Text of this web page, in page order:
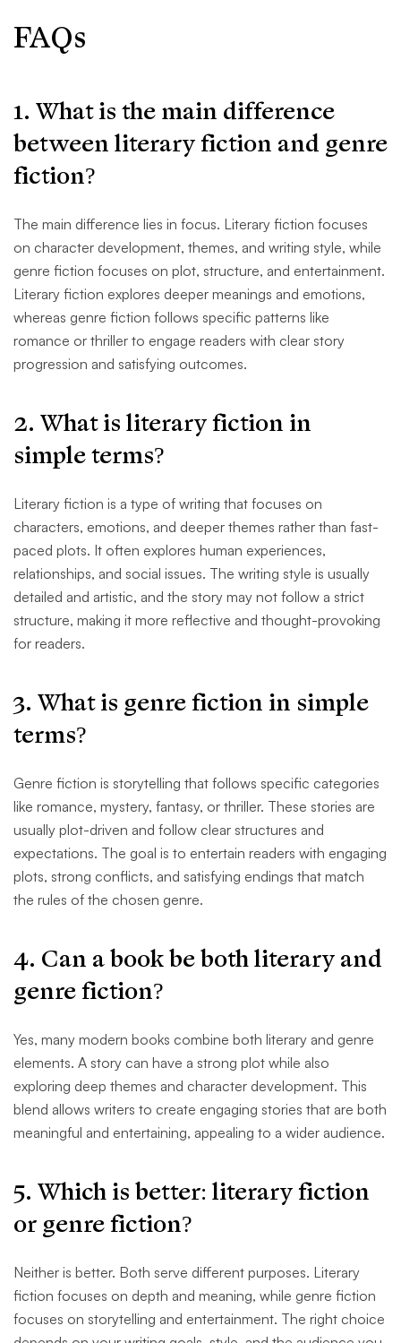
FAQs
1. What is the main difference
between literary fiction and genre
fiction?
The main difference lies in focus. Literary fiction focuses
on character development, themes, and writing style, while
genre fiction focuses on plot, structure, and entertainment.
Literary fiction explores deeper meanings and emotions,
whereas genre fiction follows specific patterns like
romance or thriller to engage readers with clear story
progression and satisfying outcomes.
2. What is literary fiction in
simple terms?
Literary fiction is a type of writing that focuses on
characters, emotions, and deeper themes rather than fast-
paced plots. It often explores human experiences,
relationships, and social issues. The writing style is usually
detailed and artistic, and the story may not follow a strict
structure, making it more reflective and thought-provoking
for readers.
3. What is genre fiction in simple
terms?
Genre fiction is storytelling that follows specific categories
like romance, mystery, fantasy, or thriller. These stories are
usually plot-driven and follow clear structures and
expectations. The goal is to entertain readers with engaging
plots, strong conflicts, and satisfying endings that match
the rules of the chosen genre.
4. Can a book be both literary and
genre fiction?
Yes, many modern books combine both literary and genre
elements. A story can have a strong plot while also
exploring deep themes and character development. This
blend allows writers to create engaging stories that are both
meaningful and entertaining, appealing to a wider audience.
5. Which is better: literary fiction
or genre fiction?
Neither is better. Both serve different purposes. Literary
fiction focuses on depth and meaning, while genre fiction
focuses on storytelling and entertainment. The right choice